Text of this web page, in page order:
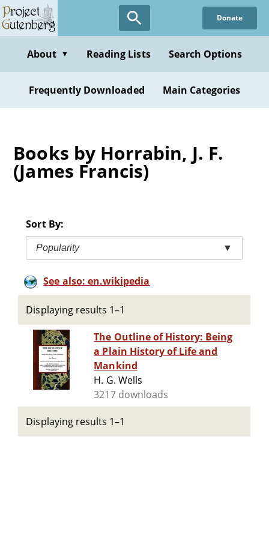
Skip
to
content
Donate
About ▼ Reading Lists Search Options
Frequently Downloaded Main Categories
Books by Horrabin, J. F.
(James Francis)
Sort By:
Popularity ▼
See also: en.wikipedia
Displaying results 1–1
The Outline of History: Being
a Plain History of Life and
Mankind
H. G. Wells
3217 downloads
Displaying results 1–1